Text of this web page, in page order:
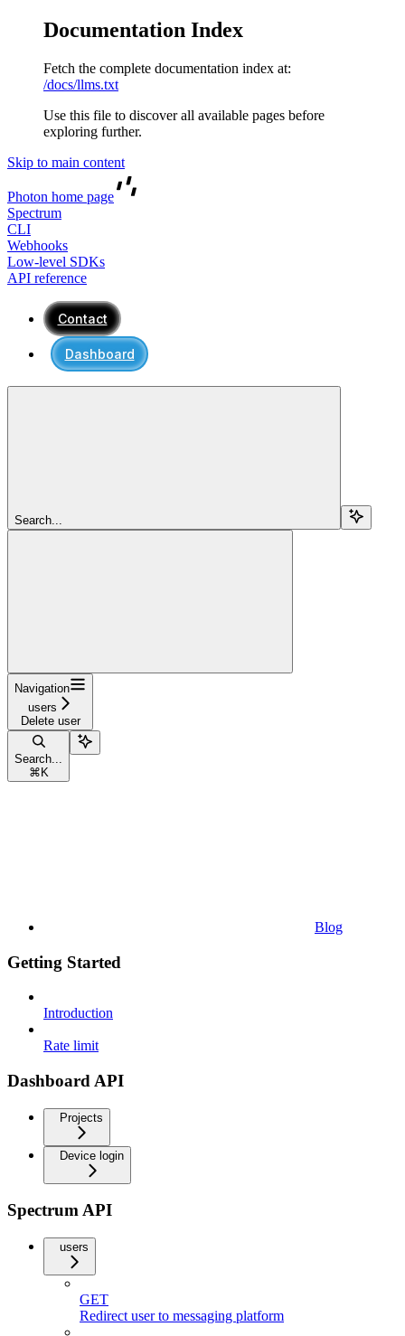
Documentation Index
Fetch the complete documentation index at:
/docs/llms.txt
Use this file to discover all available pages before
exploring further.
Skip to main content
Photon home page
Spectrum
CLI
Webhooks
Low-level SDKs
API reference
Contact
Dashboard
Search...
Navigation
users
Delete user
Search...
⌘ K
Blog
Getting Started
Introduction
Rate limit
Dashboard API
Projects
Device login
Spectrum API
users
GET
Redirect user to messaging platform